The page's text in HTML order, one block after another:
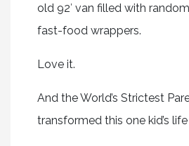
old 92′ van filled with
fast-food wrappers.
Love it.
And the World’s Strictest
transformed this one kid’s